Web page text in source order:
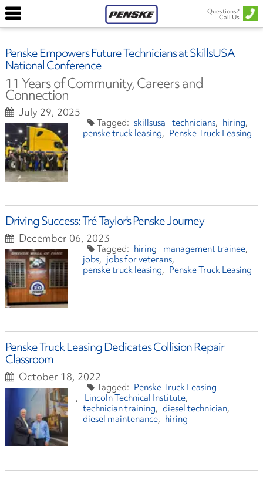
Questions?
Call Us
Penske Empowers Future Technicians at SkillsUSA
National Conference
11 Years of Community, Careers and
Connection
July 29, 2025
skillsusa technicians
hiring
penske truck leasing
Penske Truck Leasing
Driving Success: Tré Taylor's Penske Journey
December 06, 2023
hiring
management trainee
jobs
jobs for veterans
penske truck leasing
Penske Truck Leasing
Penske Truck Leasing Dedicates Collision Repair
Classroom
October 18, 2022
Penske Truck Leasing
Lincoln Technical Institute
technician training
diesel technician
diesel maintenance
hiring